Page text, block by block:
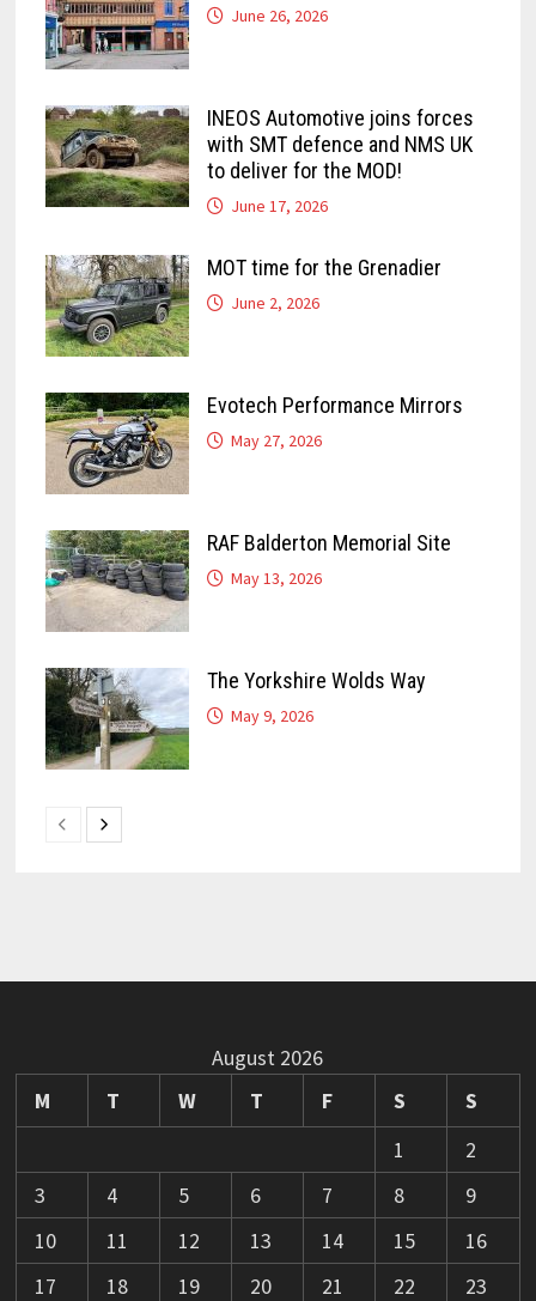
June 26, 2026
INEOS Automotive joins forces
with SMT defence and NMS UK
to deliver for the MOD!
June 17, 2026
MOT time for the Grenadier
June 2, 2026
Evotech Performance Mirrors
May 27, 2026
RAF Balderton Memorial Site
May 13, 2026
The Yorkshire Wolds Way
May 9, 2026
August 2026
M
T W T F S
S
1
2
3
4 5 6 7 8
9
10
11 12 13 14 15
16
17
18 19 20 21 22
23